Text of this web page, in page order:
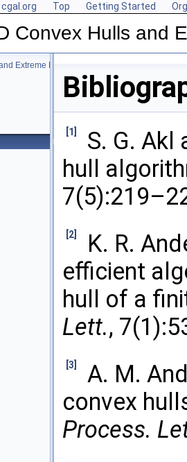
cgal.org Top Getting Started
Convex Hulls and
Extreme Points
[1]
S. G. Akl
hull
[2]
K. R.
efficient
hull of a
Lett.,
[3]
A. M.
convex
Process.